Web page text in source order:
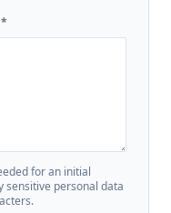
*
for an initial
sensitive personal data